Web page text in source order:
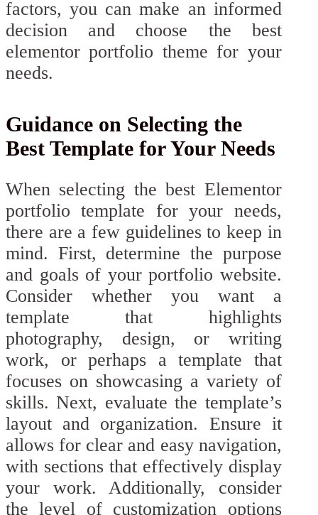
factors, you can make an informed
decision and choose the best
elementor portfolio theme for your
needs.
Guidance on Selecting the
Best Template for Your Needs
When selecting the best Elementor
portfolio template for your needs,
there are a few guidelines to keep in
mind. First, determine the purpose
and goals of your portfolio website.
Consider whether you want a
template that highlights
photography, design, or writing
work, or perhaps a template that
focuses on showcasing a variety of
skills. Next, evaluate the template’s
layout and organization. Ensure it
allows for clear and easy navigation,
with sections that effectively display
your work. Additionally, consider
the level of customization options